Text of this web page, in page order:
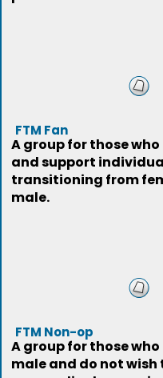
FTM Fan
A group for those
and support
transitioning from
male.
FTM Non-op
A group for those
male and do not wish